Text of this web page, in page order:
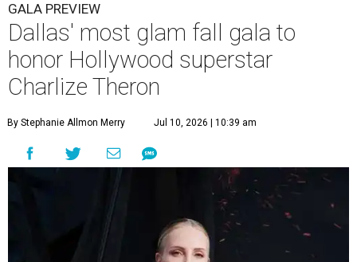
GALA PREVIEW
Dallas' most glam fall gala to
honor Hollywood superstar
Charlize Theron
By Stephanie Allmon Merry Jul 10, 2026 | 10:39 am